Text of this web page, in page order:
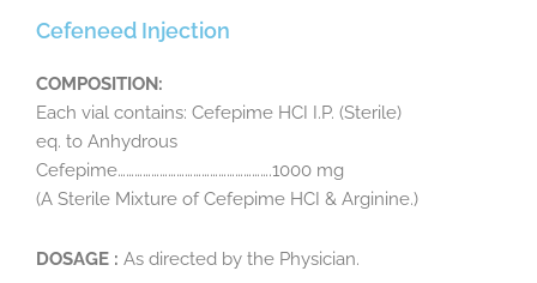
Cefeneed Injection
COMPOSITION:
Each vial contains: Cefepime HCI I.P. (Sterile)
eq. to Anhydrous
Cefepime……………………………………………….1000 mg
(A Sterile Mixture of Cefepime HCI & Arginine.)
DOSAGE : As directed by the Physician.